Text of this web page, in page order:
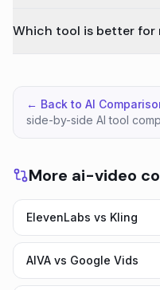
Which tool is better for
← Back to AI
side-by-side AI tool
More ai-video
ElevenLabs vs Kling
AIVA vs Google Vids